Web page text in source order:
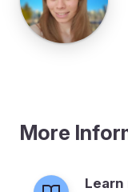
More
Learn